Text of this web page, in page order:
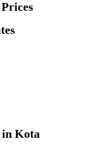
in Kota